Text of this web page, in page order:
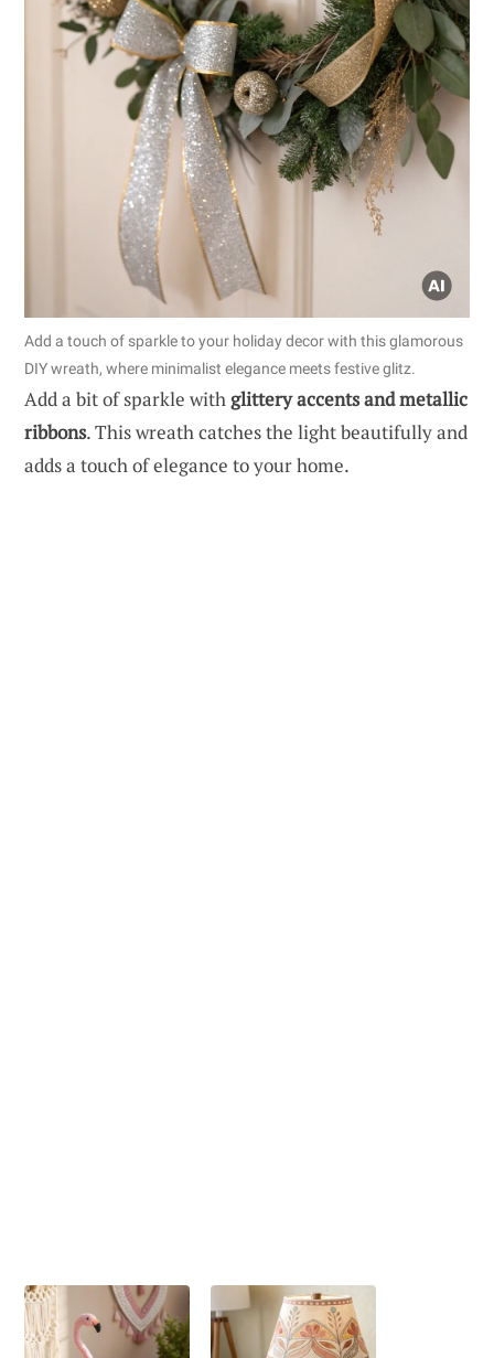
Add a touch of sparkle to your holiday decor with this glamorous
DIY wreath, where minimalist elegance meets festive glitz.
Add a bit of sparkle withglittery accents and metallic
ribbons. This wreath catches the light beautifully and
adds a touch of elegance to your home.